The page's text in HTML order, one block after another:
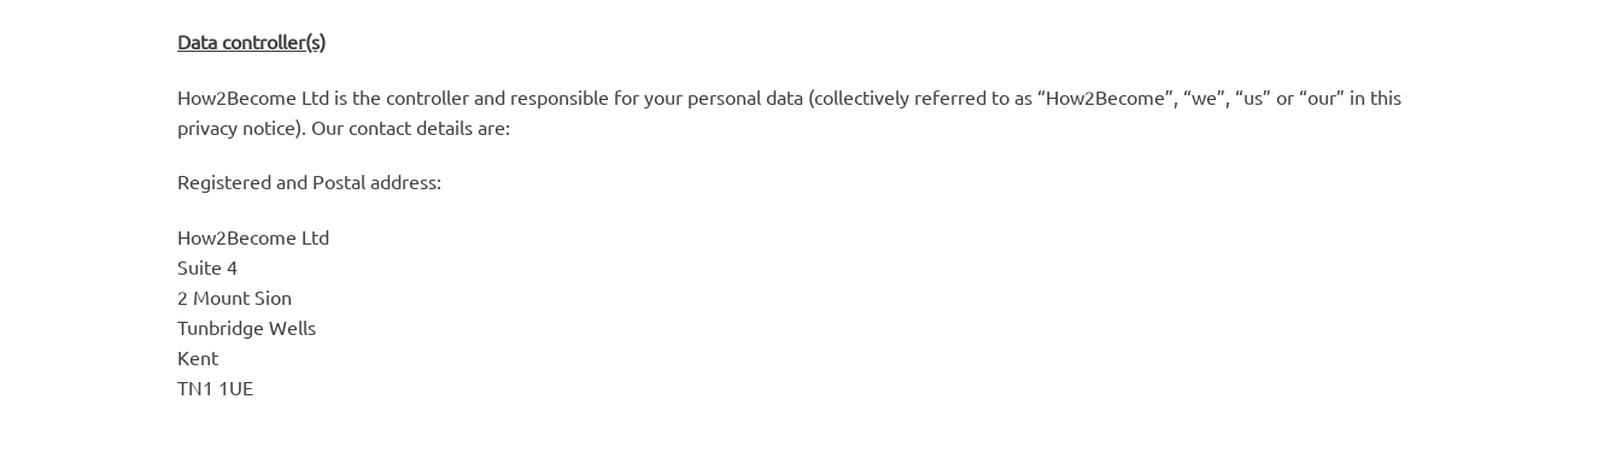
Data controller(s)
How2Become Ltd is the controller and responsible for your personal data (collectively referred to as “How2Become”, “we”, “us” or “our” in this
privacy notice). Our contact details are:
Registered and Postal address:
How2Become Ltd
Suite 4
2 Mount Sion
Tunbridge Wells
Kent
TN1 1UE